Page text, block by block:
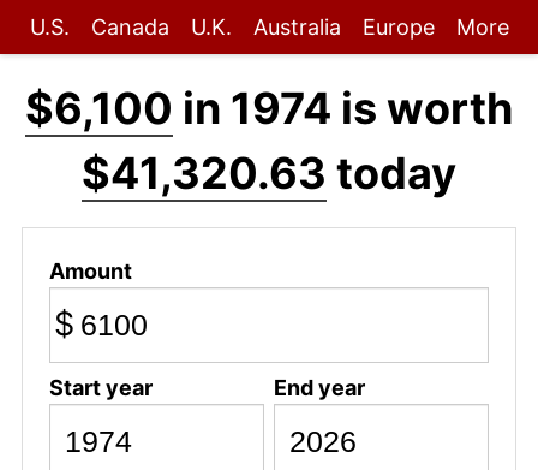
U.S. Canada U.K. Australia Europe More
$6,100 in 1974 is worth
$41,320.63 today
Amount
$
Start year End year